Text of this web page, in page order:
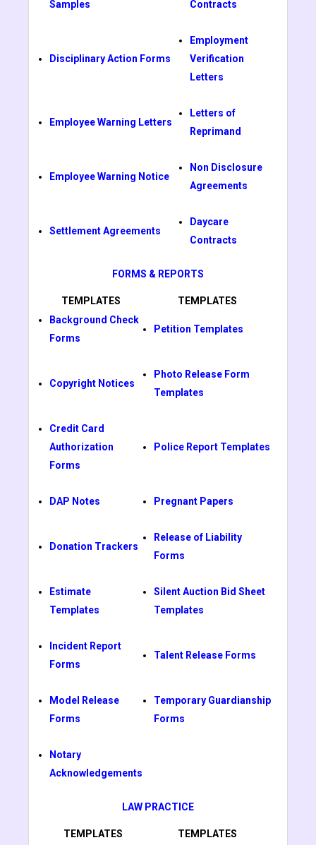
Samples Contracts
Disciplinary Action Forms
Employment
Verification
Letters
Employee Warning Letters
Letters of
Reprimand
Employee Warning Notice
Non Disclosure
Agreements
Settlement Agreements
Daycare
Contracts
FORMS & REPORTS
TEMPLATES
TEMPLATES
Background Check
Forms
Petition Templates
Copyright Notices
Photo Release Form
Templates
Credit Card
Authorization
Forms
Police Report Templates
DAP Notes Pregnant Papers
Donation Trackers
Release of Liability
Forms
Estimate
Templates
Silent Auction Bid Sheet
Templates
Incident Report
Forms
Talent Release Forms
Model Release
Forms
Temporary Guardianship
Forms
Notary
Acknowledgements
LAW PRACTICE
TEMPLATES TEMPLATES